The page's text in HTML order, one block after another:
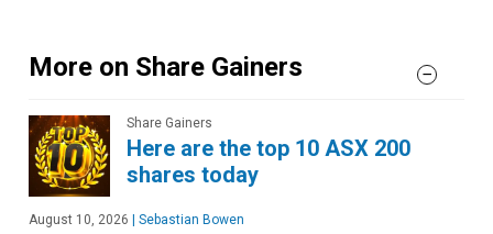
More on Share Gainers
Share Gainers
Here are the top 10 ASX 200
shares today
August 10, 2026 | Sebastian Bowen